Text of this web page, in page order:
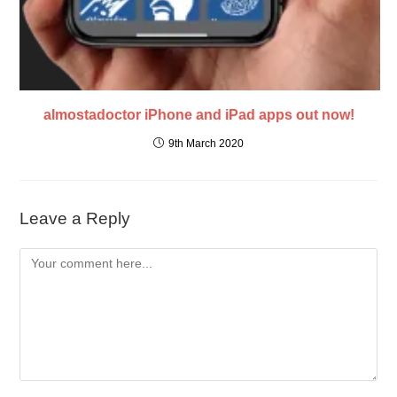
almostadoctor iPhone and iPad apps out now!
9th March 2020
Leave a Reply
Comment